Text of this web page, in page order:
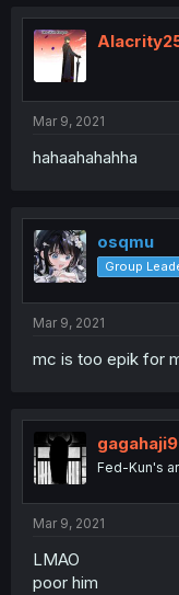
Mar 9, 2021
hahaahahahha
osqmu
Group
Mar 9, 2021
mc is too epik for
Fed-Kun's
Mar 9, 2021
LMAO
poor him